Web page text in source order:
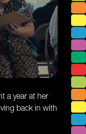
a year at her
back in with